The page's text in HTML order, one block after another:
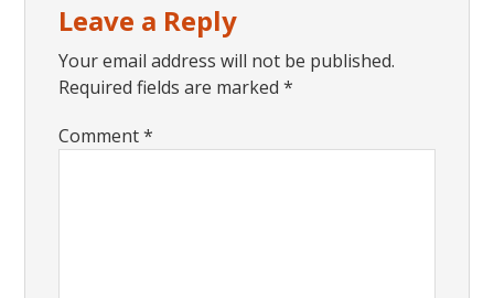
Interactions
Leave a Reply
Your email address will not be published.
Required fields are marked*
Comment*